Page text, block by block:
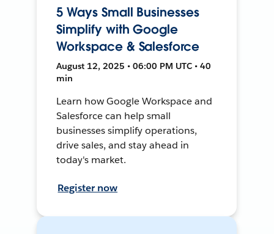
5 Ways Small Businesses
Simplify with Google
Workspace & Salesforce
August 12, 2025 • 06:00 PM UTC • 40
min
Learn how Google Workspace and
Salesforce can help small
businesses simplify operations,
drive sales, and stay ahead in
today's market.
Register now